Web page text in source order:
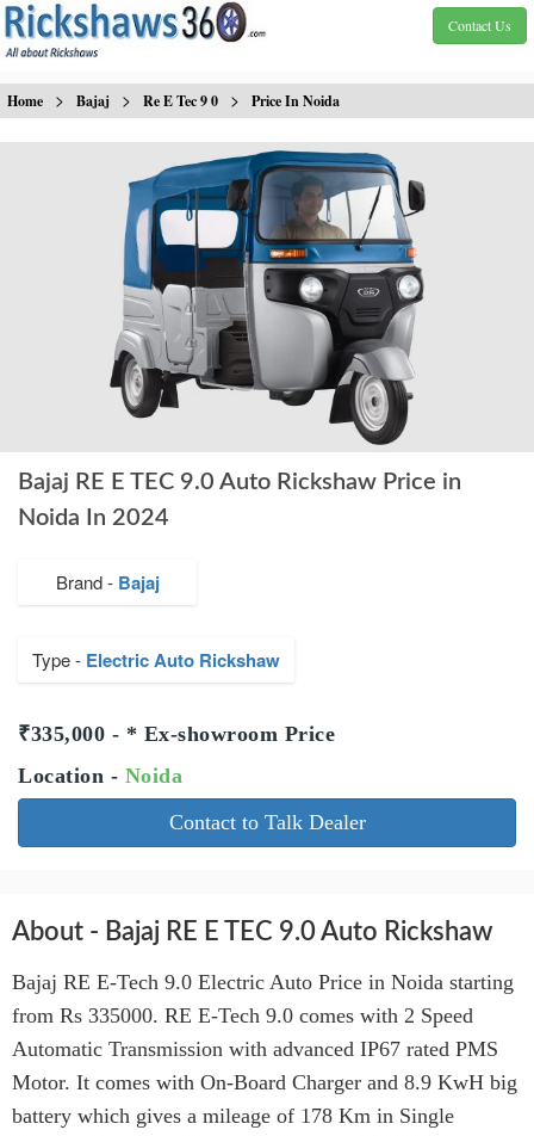
Contact Us
Home > Bajaj > Re E Tec 9 0 > Price In Noida
Bajaj RE E TEC 9.0 Auto Rickshaw Price in
Noida In 2024
Brand - Bajaj
Type - Electric Auto Rickshaw
₹335,000 - * Ex-showroom Price
Location - Noida
Contact to Talk Dealer
About - Bajaj RE E TEC 9.0 Auto Rickshaw
Bajaj RE E-Tech 9.0 Electric Auto Price in Noida starting
from Rs 335000. RE E-Tech 9.0 comes with 2 Speed
Automatic Transmission with advanced IP67 rated PMS
Motor. It comes with On-Board Charger and 8.9 KwH big
battery which gives a mileage of 178 Km in Single